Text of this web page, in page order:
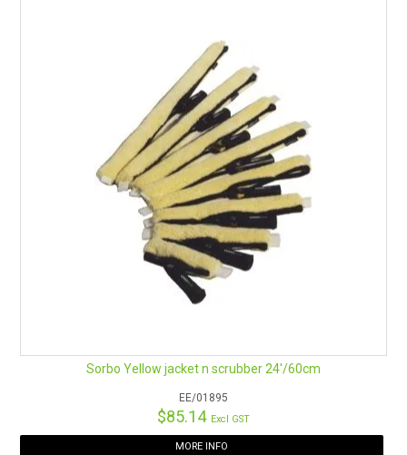
Sorbo Yellow jacket n scrubber 24'/60cm
EE/01895
$85.14 Excl GST
MORE INFO